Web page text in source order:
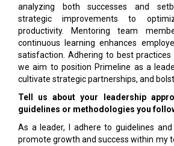
analyzing both successes and
strategic improvements to
productivity. Mentoring team
continuous learning enhances
satisfaction. Adhering to best practices
we aim to position Primeline as a
cultivate strategic partnerships, and
Tell us about your leadership
guidelines or methodologies you
As a leader, I adhere to guidelines
promote growth and success within my